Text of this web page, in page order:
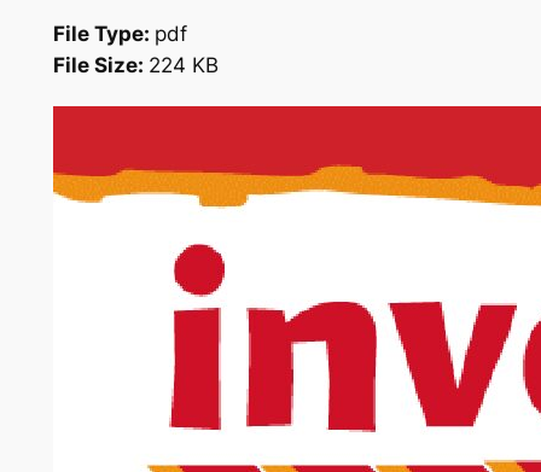
File Type: pdf
File Size: 224 KB